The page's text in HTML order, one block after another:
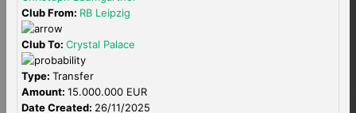
Club From: RB Leipzig
Club To: Crystal Palace
Type: Transfer
Amount: 15.000.000 EUR
Date Created: 26/11/2025